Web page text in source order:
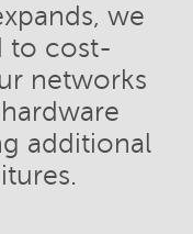
we
to cost-
networks
additional